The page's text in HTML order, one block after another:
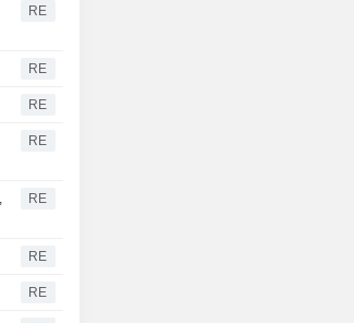
RE
RE
RE
RE
RE
RE
RE